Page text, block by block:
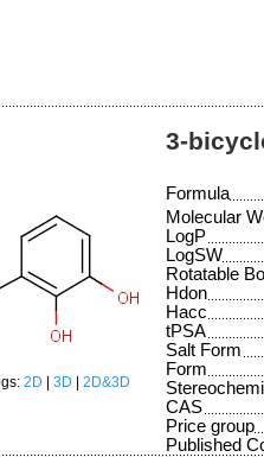
3-
2D 3D 2D&3D
Formula
Molecular
LogP
LogSW
Rotatable
Hdon
Hacc
tPSA
Salt Form
Form
CAS
Price group
Published